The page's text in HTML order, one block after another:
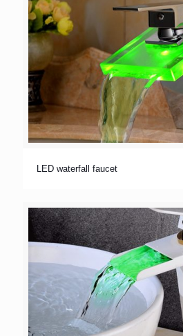
LED waterfall faucet